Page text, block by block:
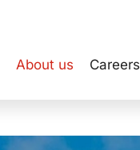
About us Careers